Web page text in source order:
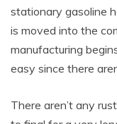
stationary gasoline
is moved into the
manufacturing
easy since there
There aren’t any